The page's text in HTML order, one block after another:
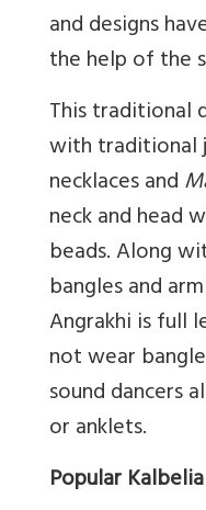
and designs
the help of the
This traditional
with traditional
necklaces and
neck and head
beads. Along
bangles and
Angrakhi is full
not wear
sound dancers
or anklets.
Popular